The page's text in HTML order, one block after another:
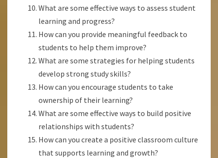
What are some effective ways to assess student
learning and progress?
How can you provide meaningful feedback to
students to help them improve?
What are some strategies for helping students
develop strong study skills?
How can you encourage students to take
ownership of their learning?
What are some effective ways to build positive
relationships with students?
How can you create a positive classroom culture
that supports learning and growth?